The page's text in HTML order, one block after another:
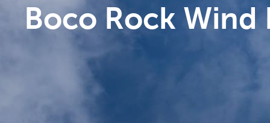
Boco Rock Wind